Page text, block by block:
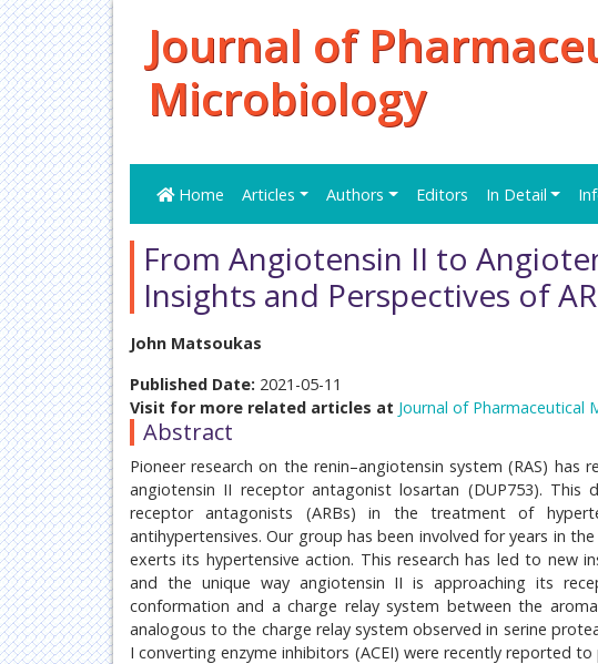
Journal of
Microbiology
Home Articles Authors Editors In Detail
From Angiotensin II to
Insights and Perspectives of
John Matsoukas
Published Date: 2021-05-11
Visit for more related articles at Journal of Pharmaceutical
Abstract
Pioneer research on the renin–angiotensin system (RAS)
angiotensin II receptor antagonist losartan (DUP753).
receptor antagonists (ARBs) in the treatment of
antihypertensives. Our group has been involved for years in
exerts its hypertensive action. This research has led to new
and the unique way angiotensin II is approaching its
conformation and a charge relay system between the
analogous to the charge relay system observed in serine
I converting enzyme inhibitors (ACEI) were recently reported